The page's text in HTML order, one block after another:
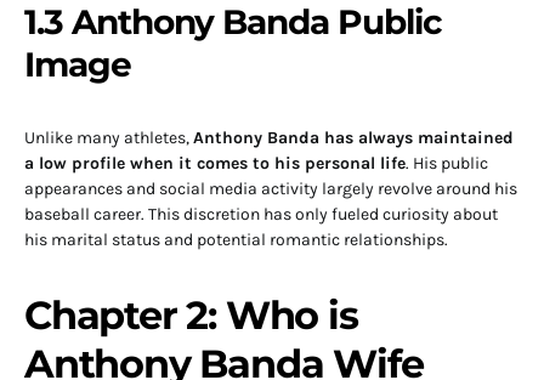
1.3 Anthony Banda Public
Image
Unlike many athletes,Anthony Banda has always maintained
a low profile when it comes to his personal life. His public
appearances and social media activity largely revolve around his
baseball career. This discretion has only fueled curiosity about
his marital status and potential romantic relationships.
Chapter 2: Who is
Anthony Banda Wife